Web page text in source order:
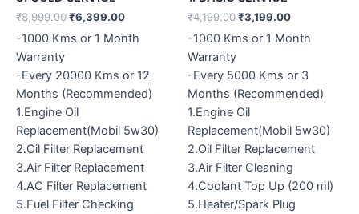
₹8,999.00₹6,399.00
-1000 Kms or 1 Month
Warranty
-Every 20000 Kms or 12
Months (Recommended)
1.Engine Oil
Replacement(Mobil 5w30)
2.Oil Filter Replacement
3.Air Filter Replacement
4.AC Filter Replacement
5.Fuel Filter Checking
₹4,199.00₹3,199.00
-1000 Kms or 1 Month
Warranty
-Every 5000 Kms or 3
Months (Recommended)
1.Engine Oil
Replacement(Mobil 5w30)
2.Oil Filter Replacement
3.Air Filter Cleaning
4.Coolant Top Up (200 ml)
5.Heater/Spark Plug